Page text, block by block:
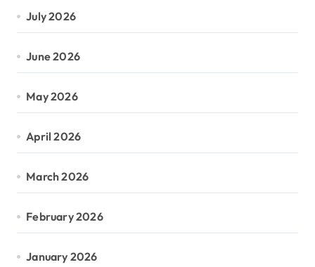
July 2026
June 2026
May 2026
April 2026
March 2026
February 2026
January 2026